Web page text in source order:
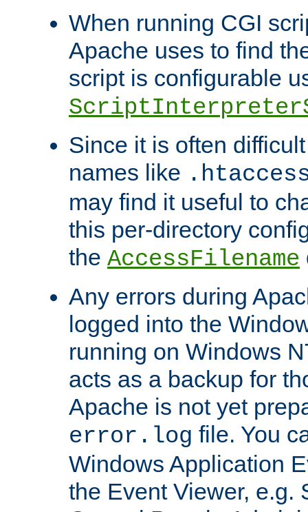
When running CGI
Apache uses to find
script is configurable
Since it is often
names like
may find it useful to
this per-directory
the AccessFilename
Any errors during
logged into the
running on Windows
acts as a backup for
Apache is not yet
error.log file. You
Windows Application
the Event Viewer, e.g.